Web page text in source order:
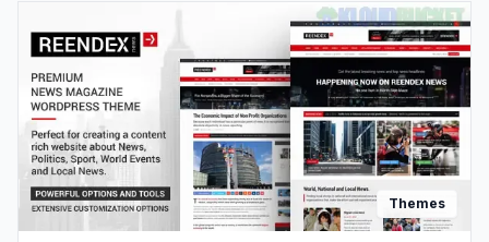
Themes